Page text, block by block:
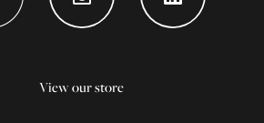
View our store